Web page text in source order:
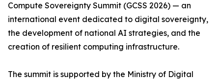
Compute Sovereignty Summit (GCSS 2026) — an
international event dedicated to digital sovereignty,
the development of national AI strategies, and the
creation of resilient computing infrastructure.
The summit is supported by the Ministry of Digital